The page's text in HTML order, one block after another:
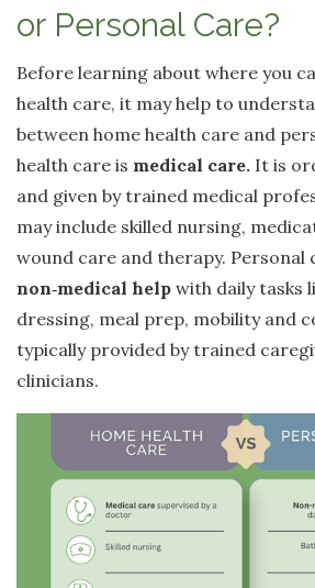
or Personal Care?
Before learning about where you
health care, it may help to
between home health care and
health care is medical care. It is
and given by trained medical
may include skilled nursing,
wound care and therapy. Personal
non‑medical help with daily tasks
dressing, meal prep, mobility and
typically provided by trained
clinicians.